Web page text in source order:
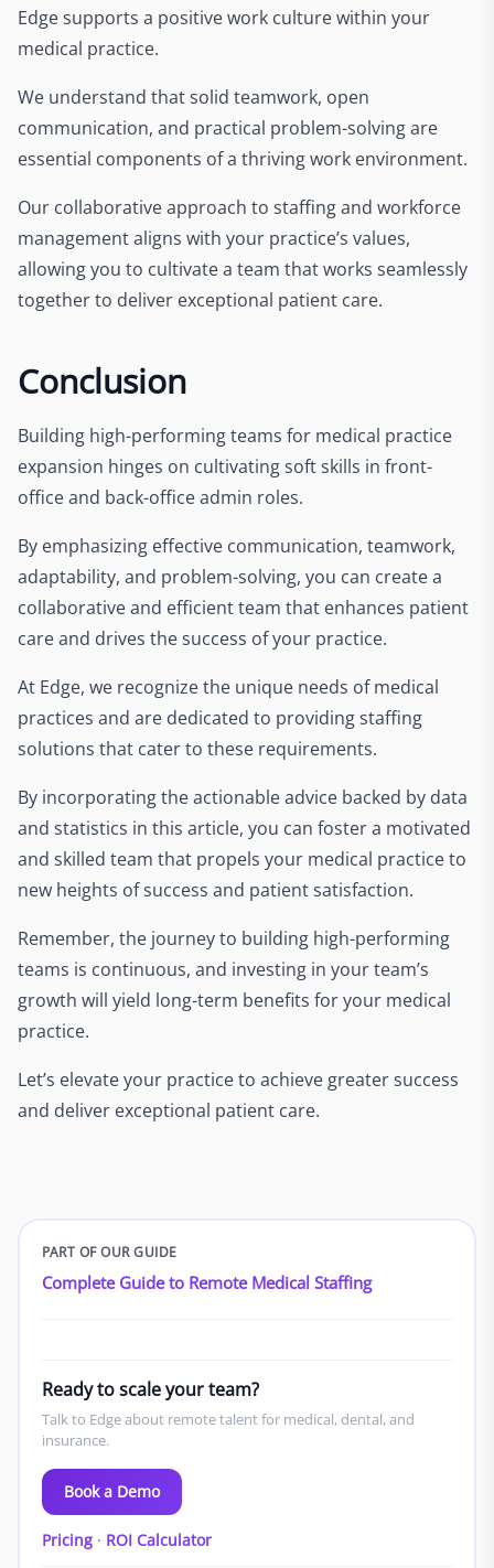
Edge supports a positive work culture within your
medical practice.
We understand that solid teamwork, open
communication, and practical problem-solving are
essential components of a thriving work environment.
Our collaborative approach to staffing and workforce
management aligns with your practice’s values,
allowing you to cultivate a team that works seamlessly
together to deliver exceptional patient care.
Conclusion
Building high-performing teams for medical practice
expansion hinges on cultivating soft skills in front-
office and back-office admin roles.
By emphasizing effective communication, teamwork,
adaptability, and problem-solving, you can create a
collaborative and efficient team that enhances patient
care and drives the success of your practice.
At Edge, we recognize the unique needs of medical
practices and are dedicated to providing staffing
solutions that cater to these requirements.
By incorporating the actionable advice backed by data
and statistics in this article, you can foster a motivated
and skilled team that propels your medical practice to
new heights of success and patient satisfaction.
Remember, the journey to building high-performing
teams is continuous, and investing in your team’s
growth will yield long-term benefits for your medical
practice.
Let’s elevate your practice to achieve greater success
and deliver exceptional patient care.
PART OF OUR GUIDE
Complete Guide to Remote Medical Staffing
Ready to scale your team?
Talk to Edge about remote talent for medical, dental, and
insurance.
Book a Demo
Pricing· ROI Calculator